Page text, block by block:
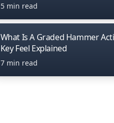
5 min read
What Is A Graded Hammer
Key Feel Explained
7 min read